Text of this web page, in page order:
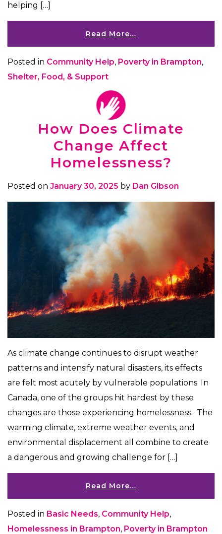
helping […]
Read More…
Posted in Community Help, Poverty in Brampton,
Shelter, Food, & Support
How Does Climate
Change Affect
Homelessness?
Posted on January 30, 2025 by Dan Gibson
As climate change continues to disrupt weather
patterns and intensify natural disasters, its effects
are felt most acutely by vulnerable populations. In
Canada, one of the groups hit hardest by these
changes are those experiencing homelessness. The
warming climate, extreme weather events, and
environmental displacement all combine to create
a dangerous and growing challenge for […]
Read More…
Posted in Basic Needs, Community Help,
Homelessness in Brampton, Poverty in Brampton